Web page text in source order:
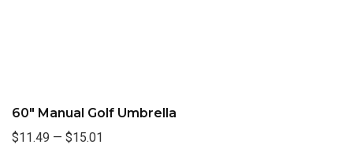
60" Manual Golf Umbrella
$11.49 — $15.01